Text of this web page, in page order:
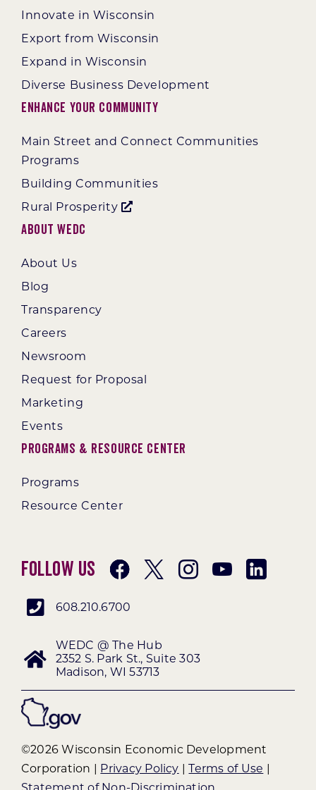
Innovate in Wisconsin
Export from Wisconsin
Expand in Wisconsin
Diverse Business Development
Enhance Your Community
Main Street and Connect Communities
Programs
Building Communities
Rural Prosperity
About WEDC
About Us
Blog
Transparency
Careers
Newsroom
Request for Proposal
Marketing
Events
Programs & Resource Center
Programs
Resource Center
Follow Us
608.210.6700
WEDC @ The Hub
2352 S. Park St., Suite 303
Madison, WI 53713
©2026 Wisconsin Economic Development
Corporation |
Privacy Policy |Terms of Use